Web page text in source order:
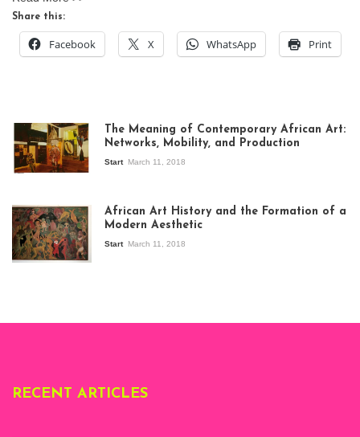
Share this:
Facebook X WhatsApp Print
exhibition Seven
Stories about
Modern Art in Africa,
the Senegalese
story, at
The Meaning of Contemporary African Art:
Networks, Mobility, and Production
Start March 11, 2018
African Art History and the Formation of a
Modern Aesthetic
Start March 11, 2018
RECENT ARTICLES